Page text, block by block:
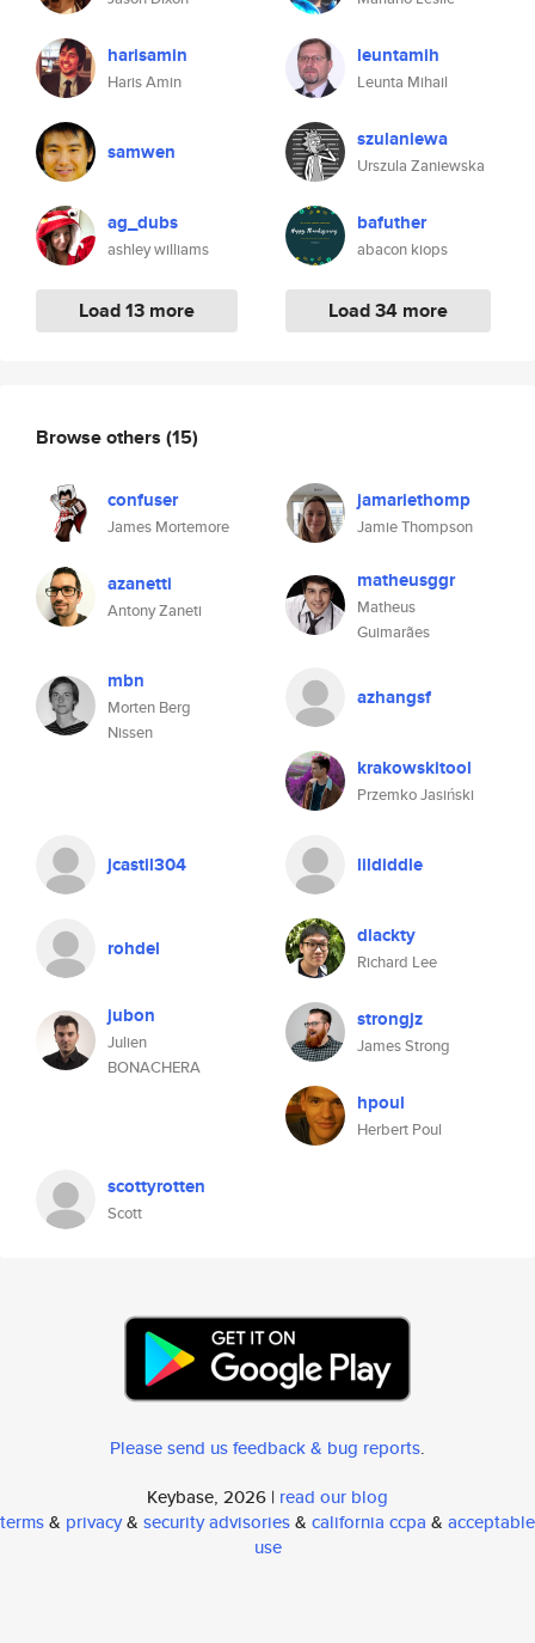
harisamin
Haris Amin
samwen
ag_dubs
ashley williams
Load 13 more
leuntamih
Leunta Mihail
szulaniewa
Urszula Zaniewska
bafuther
abacon kiops
Load 34 more
Browse others (15)
confuser
James Mortemore
jamariethomp
Jamie Thompson
azanetti
Antony Zaneti
matheusggr
Matheus
Guimarães
mbn
Morten Berg
Nissen
azhangsf
krakowskitool
Przemko Jasiński
jcastil304 lildiddle
rohdel dlackty
Richard Lee
jubon
Julien
BONACHERA
strongjz
James Strong
hpoul
Herbert Poul
scottyrotten
Scott
Please send us feedback & bug reports.
Keybase, 2026 | read our blog
terms& privacy& security advisories& california ccpa & acceptable
use